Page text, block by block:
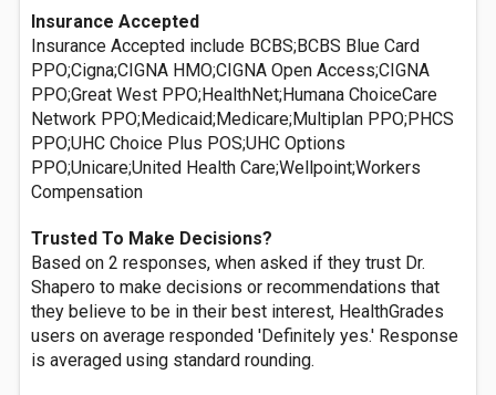
Insurance Accepted
Insurance Accepted include BCBS;BCBS Blue Card
PPO;Cigna;CIGNA HMO;CIGNA Open Access;CIGNA
PPO;Great West PPO;HealthNet;Humana ChoiceCare
Network PPO;Medicaid;Medicare;Multiplan PPO;PHCS
PPO;UHC Choice Plus POS;UHC Options
PPO;Unicare;United Health Care;Wellpoint;Workers
Compensation
Trusted To Make Decisions?
Based on 2 responses, when asked if they trust Dr.
Shapero to make decisions or recommendations that
they believe to be in their best interest, HealthGrades
users on average responded 'Definitely yes.' Response
is averaged using standard rounding.